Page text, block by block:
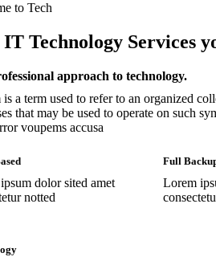
to Tech
IT Technology Services
approach to technology.
is a term used to refer to an organized
that may be used to operate on such
voupems accusa
dolor sited amet
notted
Full
Lorem